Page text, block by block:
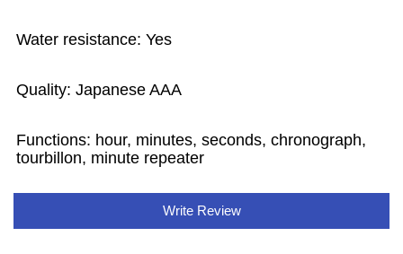
Water resistance: Yes
Quality: Japanese AAA
Functions: hour, minutes, seconds, chronograph,
tourbillon, minute repeater
Write Review